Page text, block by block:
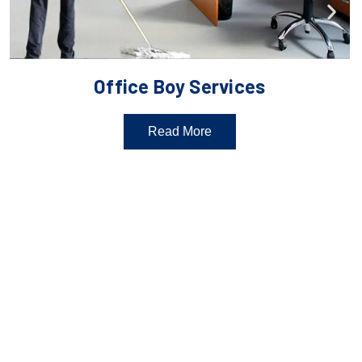
Office Boy Services
Read More